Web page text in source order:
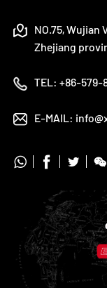
NO.75, Wujian
Zhejiang
TEL: +86-579-
E-MAIL:
   